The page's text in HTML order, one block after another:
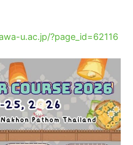
u.ac.jp/?page_id=62116